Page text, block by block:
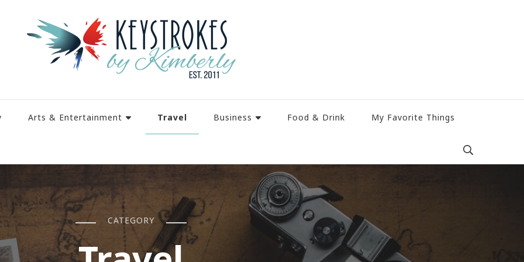
Arts & Entertainment Travel Business Food & Drink My Favorite Things
CATEGORY